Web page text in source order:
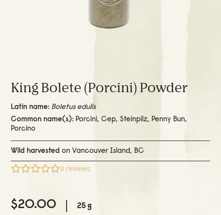
King Bolete (Porcini) Powder
Latin name: Boletus edulis
Common name(s): Porcini, Cep, Steinpilz, Penny Bun,
Porcino
Wild harvested on Vancouver Island, BC
0 reviews
$20.00 25 g